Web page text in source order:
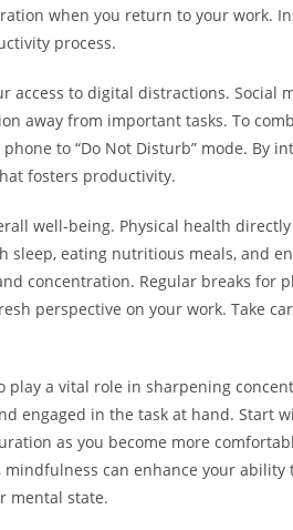
when you return to your work.
process.
access to digital distractions. Social
away from important tasks. To
to “Do Not Disturb” mode. By
fosters productivity.
well-being. Physical health
sleep, eating nutritious meals, and
concentration. Regular breaks for
perspective on your work. Take
a vital role in sharpening
engaged in the task at hand. Start
as you become more
can enhance your
mental state.